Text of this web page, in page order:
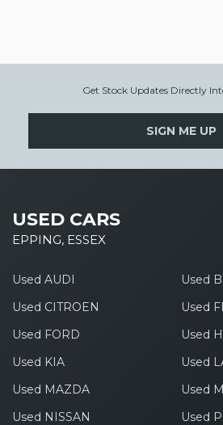
Get Stock Updates Directly
SIGN ME UP
USED CARS
EPPING, ESSEX
Used AUDI
Used
Used CITROEN
Used
Used FORD
Used
Used KIA
Used
Used MAZDA
Used
Used NISSAN
Used